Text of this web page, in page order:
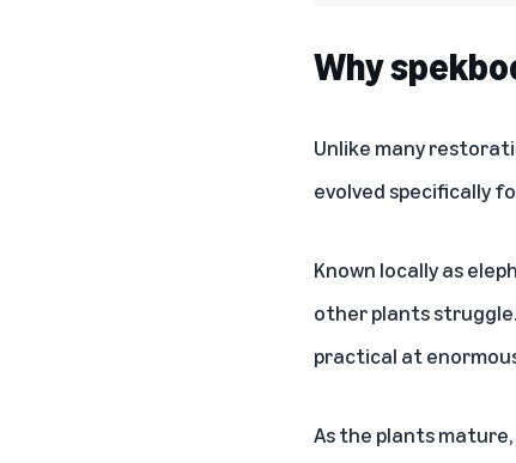
Why
Unlike many
evolved specifically
Known locally as
other plants
practical at
As the plants